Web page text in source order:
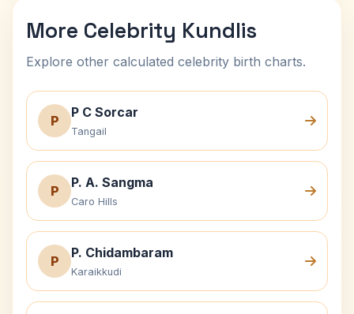
More Celebrity Kundlis
Explore other calculated celebrity birth charts.
P
P C Sorcar
Tangail
P
P. A. Sangma
Caro Hills
P
P. Chidambaram
Karaikkudi